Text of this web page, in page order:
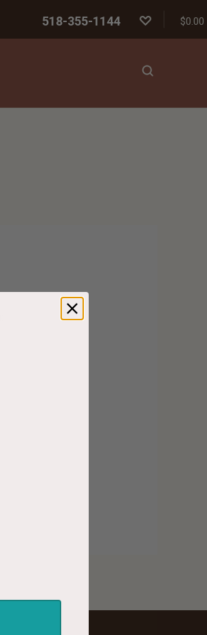
518-355-1144 $0.00